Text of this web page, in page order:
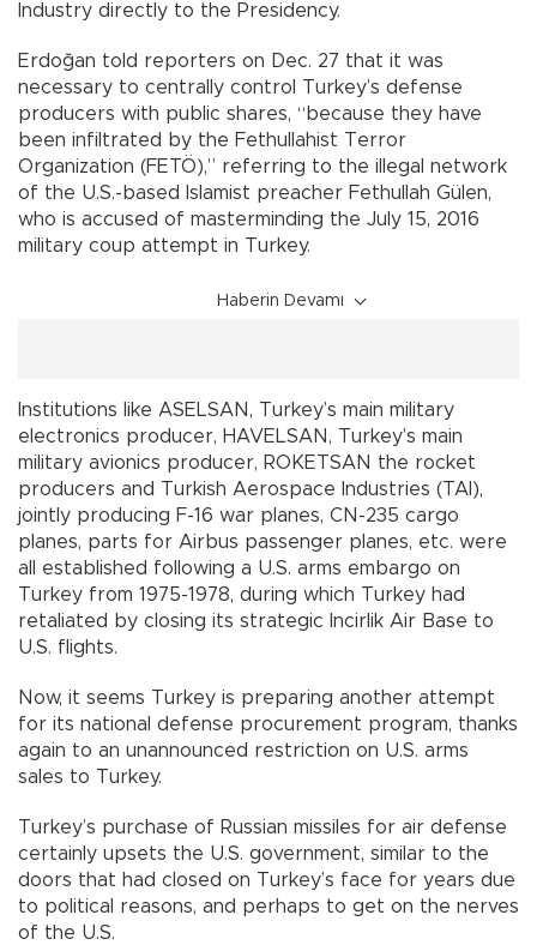
Industry directly to the Presidency.
Erdoğan told reporters on Dec. 27 that it was
necessary to centrally control Turkey’s defense
producers with public shares, “because they have
been infiltrated by the Fethullahist Terror
Organization (FETÖ),” referring to the illegal network
of the U.S.-based Islamist preacher Fethullah Gülen,
who is accused of masterminding the July 15, 2016
military coup attempt in Turkey.
Haberin Devamı
Institutions like ASELSAN, Turkey’s main military
electronics producer, HAVELSAN, Turkey’s main
military avionics producer, ROKETSAN the rocket
producers and Turkish Aerospace Industries (TAI),
jointly producing F-16 war planes, CN-235 cargo
planes, parts for Airbus passenger planes, etc. were
all established following a U.S. arms embargo on
Turkey from 1975-1978, during which Turkey had
retaliated by closing its strategic Incirlik Air Base to
U.S. flights.
Now, it seems Turkey is preparing another attempt
for its national defense procurement program, thanks
again to an unannounced restriction on U.S. arms
sales to Turkey.
Turkey’s purchase of Russian missiles for air defense
certainly upsets the U.S. government, similar to the
doors that had closed on Turkey’s face for years due
to political reasons, and perhaps to get on the nerves
of the U.S.